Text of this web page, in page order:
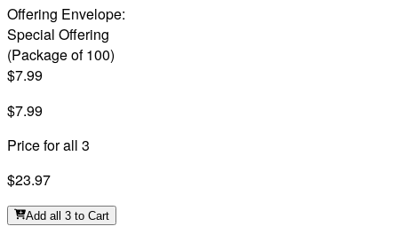
Offering Envelope:
Special Offering
(Package of 100)
$7.99
$7.99
Price for all 3
$23.97
Add all 3 to Cart